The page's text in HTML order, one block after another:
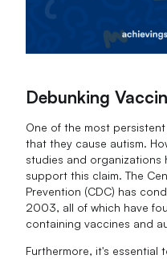
Debunking
One of the most
that they cause autism.
studies and organizations
support this claim. The
Prevention (CDC) has
2003, all of which have
containing vaccines and
Furthermore, it's essential